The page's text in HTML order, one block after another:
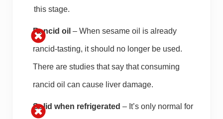
this stage.
Rancid oil – When sesame oil is already
rancid-tasting, it should no longer be used.
There are studies that say that consuming
rancid oil can cause liver damage.
Solid when refrigerated – It’s only normal for